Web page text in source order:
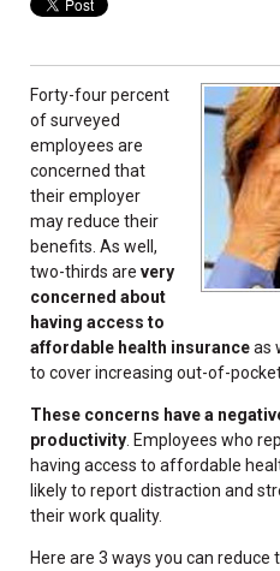
Forty-four percent
of surveyed
employees are
concerned that
their employer
may reduce their
benefits. As well,
two-thirds are very
concerned about
having access to
affordable health insuranceas
to cover increasing out-of-
These concerns have a
productivity . Employees who
having access to affordable
likely to report distraction and
their work quality.
Here are 3 ways you can